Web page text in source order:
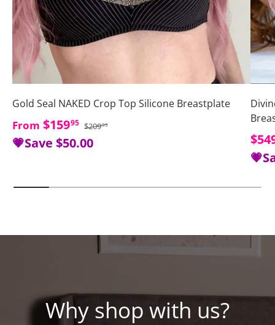
Gold Seal NAKED Crop Top Silicone Breastplate
Sale price
From $15995 Regular price
$20995
💗Save $50.00
Why shop with us?